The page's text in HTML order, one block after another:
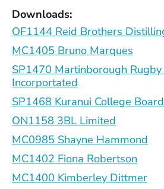
Downloads:
OF1144 Reid Brothers
MC1405 Bruno Marques
SP1470 Martinborough
Incorportated
SP1468 Kuranui College
ON1158 3BL Limited
MC0985 Shayne Hammond
MC1402 Fiona Robertson
MC1400 Kimberley Dittmer